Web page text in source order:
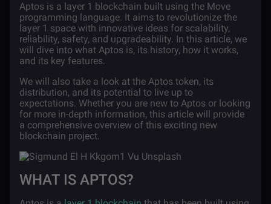
Aptos is a layer 1 blockchain built using the Move
programming language. It aims to revolutionize the
layer 1 space with innovative ideas for scalability,
reliability, safety, and upgradeability. In this article, we
will dive into what Aptos is, its history, how it works,
and its key features.
We will also take a look at the Aptos token, its
distribution, and its potential to live up to
expectations. Whether you are new to Aptos or looking
for more in-depth information, this article will provide
a comprehensive overview of this exciting new
blockchain project.
WHAT IS APTOS?